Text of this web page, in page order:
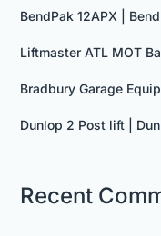
BendPak 12APX |
Liftmaster ATL MOT
Bradbury Garage
Dunlop 2 Post lift |
Recent